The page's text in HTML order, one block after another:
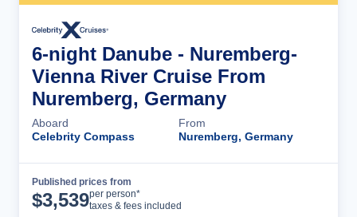
6-night Danube - Nuremberg-
Vienna River Cruise From
Nuremberg, Germany
Aboard
Celebrity Compass
From
Nuremberg, Germany
Published prices from
$3,539per person*
taxes & fees included